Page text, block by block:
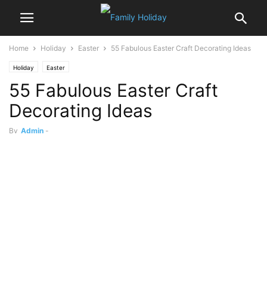
Home Holiday Easter 55 Fabulous Easter Craft Decorating Ideas
Holiday Easter
55 Fabulous Easter Craft
Decorating Ideas
By Admin -